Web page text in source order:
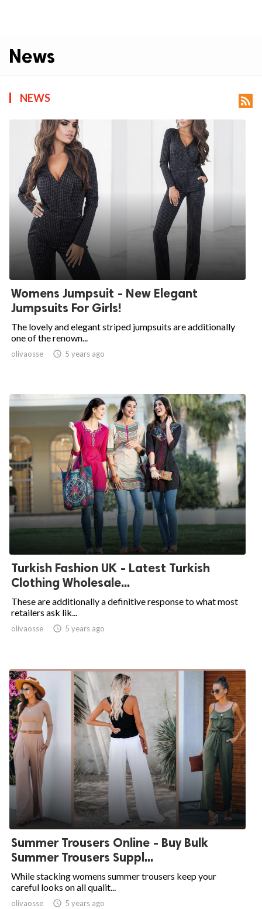
News
NEWS 
Womens Jumpsuit - New Elegant
Jumpsuits For Girls!
The lovely and elegant striped jumpsuits are additionally
one of the renown...
olivaosse  5 years ago
Turkish Fashion UK - Latest Turkish
Clothing Wholesale...
These are additionally a definitive response to what most
retailers ask lik...
olivaosse  5 years ago
Summer Trousers Online - Buy Bulk
Summer Trousers Suppl...
While stacking womens summer trousers keep your
careful looks on all qualit...
olivaosse  5 years ago